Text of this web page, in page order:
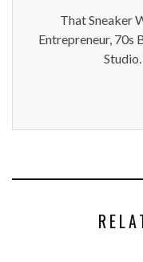
That Sneaker
Entrepreneur, 70s